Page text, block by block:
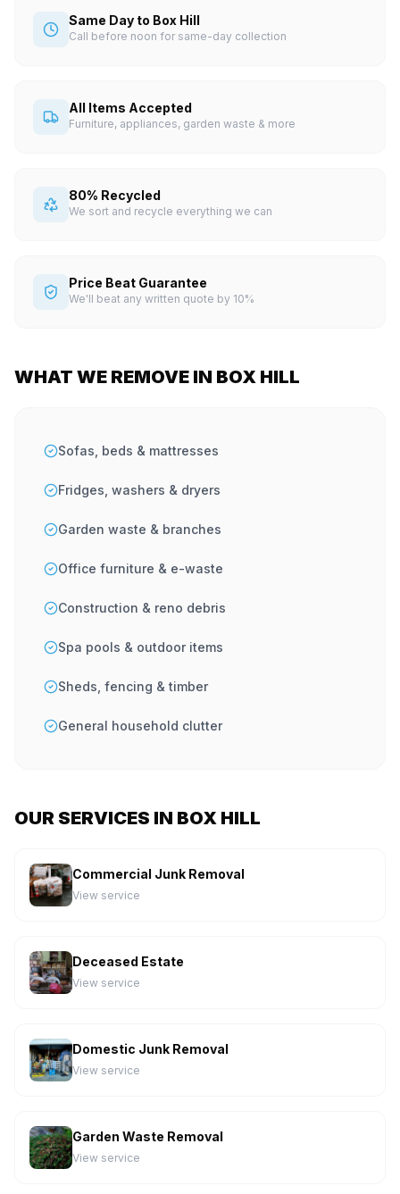
Same Day to Box Hill
Call before noon for same-day collection
All Items Accepted
Furniture, appliances, garden waste & more
80% Recycled
We sort and recycle everything we can
Price Beat Guarantee
We'll beat any written quote by 10%
WHAT WE REMOVE IN BOX HILL
Sofas, beds & mattresses
Fridges, washers & dryers
Garden waste & branches
Office furniture & e-waste
Construction & reno debris
Spa pools & outdoor items
Sheds, fencing & timber
General household clutter
OUR SERVICES IN BOX HILL
Commercial Junk Removal
View service
Deceased Estate
View service
Domestic Junk Removal
View service
Garden Waste Removal
View service